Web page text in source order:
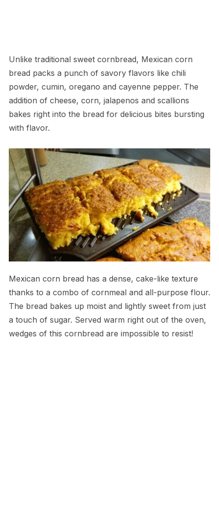
Unlike traditional sweet cornbread, Mexican corn
bread packs a punch of savory flavors like chili
powder, cumin, oregano and cayenne pepper. The
addition of cheese, corn, jalapenos and scallions
bakes right into the bread for delicious bites bursting
with flavor.
Mexican corn bread has a dense, cake-like texture
thanks to a combo of cornmeal and all-purpose flour.
The bread bakes up moist and lightly sweet from just
a touch of sugar. Served warm right out of the oven,
wedges of this cornbread are impossible to resist!